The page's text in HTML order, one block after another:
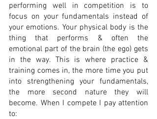
performing well in competition is to
focus on your fundamentals instead of
your emotions. Your physical body is the
thing that performs & often the
emotional part of the brain (the ego) gets
in the way. This is where practice &
training comes in, the more time you put
into strengthening your fundamentals,
the more second nature they will
become. When I compete I pay attention
to: